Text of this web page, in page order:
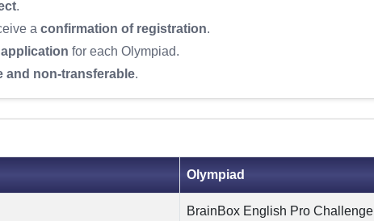
.
a confirmation of registration.
for each Olympiad.
and non-transferable.
Olympiad
BrainBox English Pro Challenge